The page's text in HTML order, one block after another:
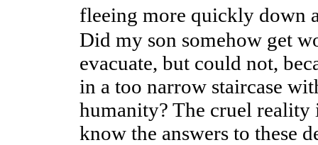
fleeing more quickly down
Did my son somehow get
evacuate, but could not,
in a too narrow staircase
humanity? The cruel
know the answers to these